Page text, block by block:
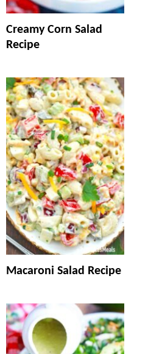
Creamy Corn Salad
Recipe
Macaroni Salad Recipe